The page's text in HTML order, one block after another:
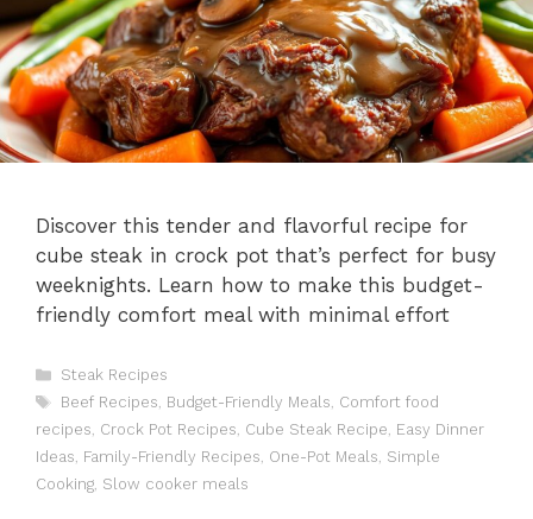
Discover this tender and flavorful recipe for
cube steak in crock pot that’s perfect for busy
weeknights. Learn how to make this budget-
friendly comfort meal with minimal effort
Categories
Steak Recipes
Tags
Beef Recipes, Budget-Friendly Meals, Comfort food
recipes, Crock Pot Recipes, Cube Steak Recipe, Easy Dinner
Ideas, Family-Friendly Recipes, One-Pot Meals, Simple
Cooking, Slow cooker meals